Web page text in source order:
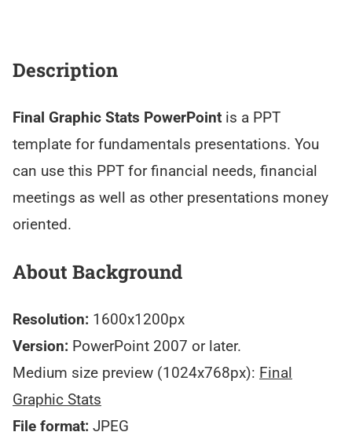
Description
Final Graphic Stats PowerPoint is a PPT
template for fundamentals presentations. You
can use this PPT for financial needs, financial
meetings as well as other presentations money
oriented.
About Background
Resolution: 1600x1200px
Version: PowerPoint 2007 or later.
Medium size preview (1024x768px): Final
Graphic Stats
File format: JPEG